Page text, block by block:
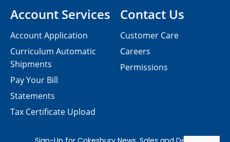
Contact Us
Customer Care
Careers
Permissions
Account Services
Account Application
Curriculum Automatic
Shipments
Pay Your Bill
Statements
Tax Certificate Upload